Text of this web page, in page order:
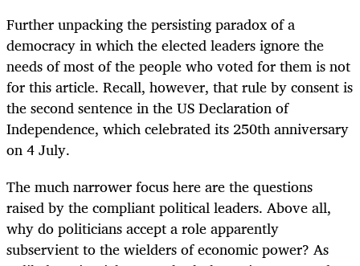
Further unpacking the persisting paradox of a
democracy in which the elected leaders ignore the
needs of most of the people who voted for them is not
for this article. Recall, however, that rule by consent is
the second sentence in the US Declaration of
Independence, which celebrated its 250th anniversary
on 4 July.
The much narrower focus here are the questions
raised by the compliant political leaders. Above all,
why do politicians accept a role apparently
subservient to the wielders of economic power? As